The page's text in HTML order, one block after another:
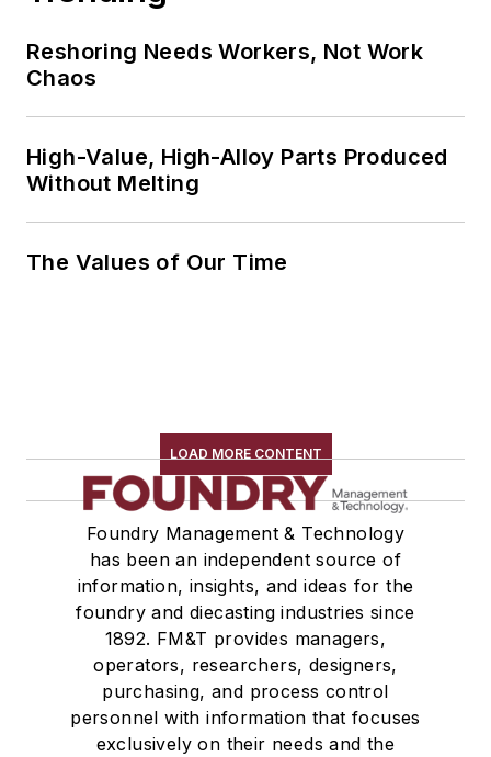
Reshoring Needs Workers, Not Work
Chaos
High-Value, High-Alloy Parts Produced
Without Melting
The Values of Our Time
LOAD MORE CONTENT
Foundry Management & Technology
has been an independent source of
information, insights, and ideas for the
foundry and diecasting industries since
1892. FM&T provides managers,
operators, researchers, designers,
purchasing, and process control
personnel with information that focuses
exclusively on their needs and the